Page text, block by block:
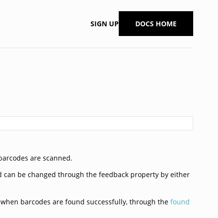
SIGN UP DOCS HOME
are scanned.
can be changed through the feedback property by either
barcodes are found successfully, through thefound